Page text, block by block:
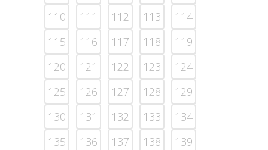
110
111 112 113
114
115
116 117 118
119
120
121 122 123
124
125
126 127 128
129
130
131 132 133
134
135
136 137 138
139